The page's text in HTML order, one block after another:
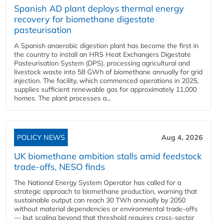
Spanish AD plant deploys thermal energy
recovery for biomethane digestate
pasteurisation
A Spanish anaerobic digestion plant has become the first in
the country to install an HRS Heat Exchangers Digestate
Pasteurisation System (DPS), processing agricultural and
livestock waste into 58 GWh of biomethane annually for grid
injection. The facility, which commenced operations in 2025,
supplies sufficient renewable gas for approximately 11,000
homes. The plant processes a...
POLICY NEWS Aug 4, 2026
UK biomethane ambition stalls amid feedstock
trade-offs, NESO finds
The National Energy System Operator has called for a
strategic approach to biomethane production, warning that
sustainable output can reach 30 TWh annually by 2050
without material dependencies or environmental trade-offs
— but scaling beyond that threshold requires cross-sector